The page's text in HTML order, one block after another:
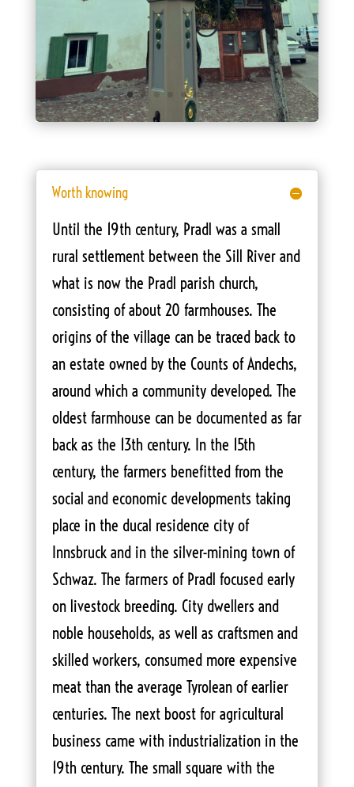
Worth knowing
Until the 19th century, Pradl was a small
rural settlement between the Sill River and
what is now the Pradl parish church,
consisting of about 20 farmhouses. The
origins of the village can be traced back to
an estate owned by the Counts of Andechs,
around which a community developed. The
oldest farmhouse can be documented as far
back as the 13th century. In the 15th
century, the farmers benefitted from the
social and economic developments taking
place in the ducal residence city of
Innsbruck and in the silver-mining town of
Schwaz. The farmers of Pradl focused early
on livestock breeding. City dwellers and
noble households, as well as craftsmen and
skilled workers, consumed more expensive
meat than the average Tyrolean of earlier
centuries. The next boost for agricultural
business came with industrialization in the
19th century. The small square with the